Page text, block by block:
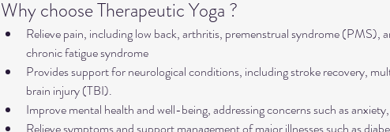
Why choose Therapeutic Yoga ?
Relieve pain, including low back, arthritis, premenstrual syndrome (PMS),
chronic fatigue syndrome
Provides support for neurological conditions, including stroke recovery,
brain injury (TBI).
Improve mental health and well-being, addressing concerns such as
Relieve symptoms and support management of major illnesses such as